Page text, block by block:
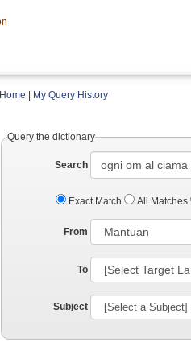
Home My Query History
Query the dictionary
Search
Exact Match All Matches
From
To
Subject